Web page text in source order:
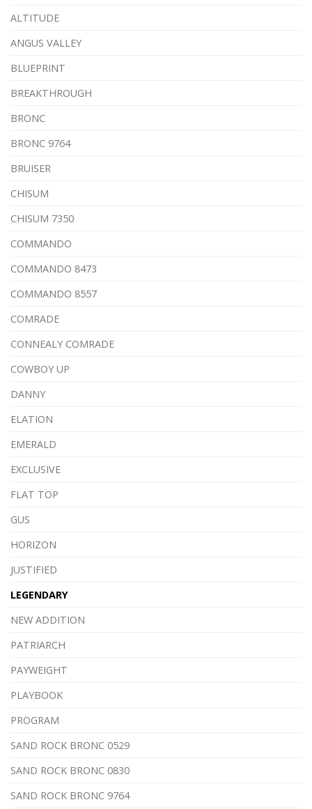
ALTITUDE
ANGUS VALLEY
BLUEPRINT
BREAKTHROUGH
BRONC
BRONC 9764
BRUISER
CHISUM
CHISUM 7350
COMMANDO
COMMANDO 8473
COMMANDO 8557
COMRADE
CONNEALY COMRADE
COWBOY UP
DANNY
ELATION
EMERALD
EXCLUSIVE
FLAT TOP
GUS
HORIZON
JUSTIFIED
LEGENDARY
NEW ADDITION
PATRIARCH
PAYWEIGHT
PLAYBOOK
PROGRAM
SAND ROCK BRONC 0529
SAND ROCK BRONC 0830
SAND ROCK BRONC 9764